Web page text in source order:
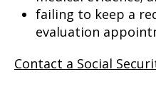
failing to keep a
evaluation
Contact a Social